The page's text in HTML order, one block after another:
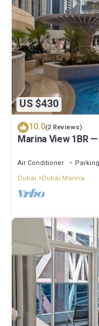
US $430
10.0(2 Reviews)
Marina View 1BR
Air Conditioner Parking
Dubai
Dubai Marina